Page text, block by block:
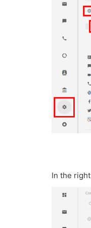
In the right